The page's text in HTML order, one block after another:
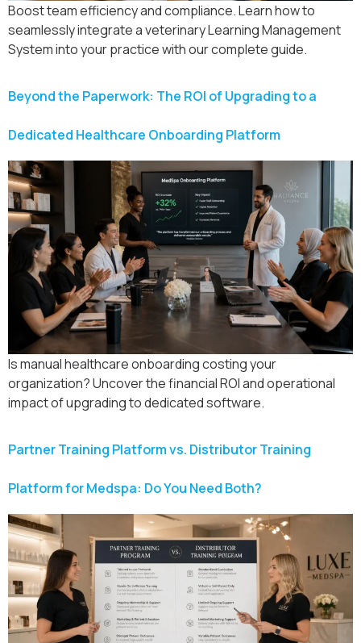
Boost team efficiency and compliance. Learn how to
seamlessly integrate a veterinary Learning Management
System into your practice with our complete guide.
Beyond the Paperwork: The ROI of Upgrading to a
Dedicated Healthcare Onboarding Platform
Is manual healthcare onboarding costing your
organization? Uncover the financial ROI and operational
impact of upgrading to dedicated software.
Partner Training Platform vs. Distributor Training
Platform for Medspa: Do You Need Both?